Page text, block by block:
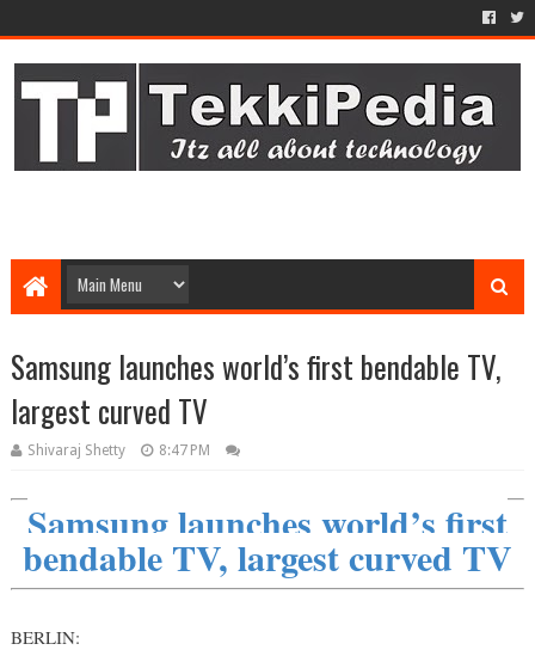
Samsung launches world’s first bendable TV,
largest curved TV
Shivaraj Shetty 8:47 PM
Samsung launches world’s first
bendable TV, largest curved TV
BERLIN: